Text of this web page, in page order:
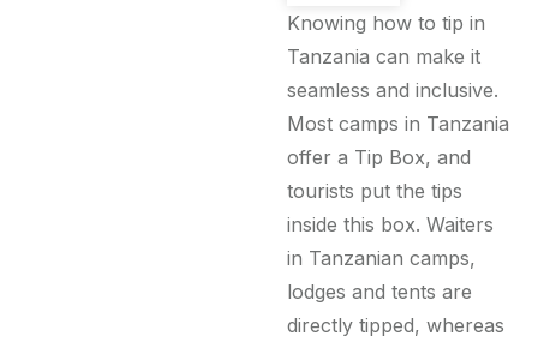
Knowing how to tip in
Tanzania can make it
seamless and inclusive.
Most camps in Tanzania
offer a Tip Box, and
tourists put the tips
inside this box. Waiters
in Tanzanian camps,
lodges and tents are
directly tipped, whereas